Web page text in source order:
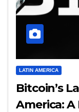
LATIN AMERICA
Bitcoin’s
America: